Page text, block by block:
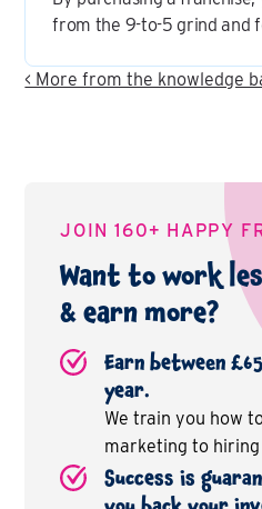
from the 9-to-5 grind and
franchising is more than
< More from the knowledge
JOIN 160+ HAPPY
Want to work
& earn more?
Earn between
year.
We train you how
marketing to
Success is